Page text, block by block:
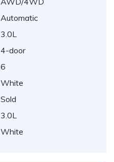
Automatic
3.0L
4-door
6
White
Sold
3.0L
White